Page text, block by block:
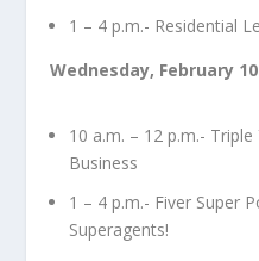
1 – 4 p.m.- Residential
Wednesday, February 10
10 a.m. – 12 p.m.-
Business
1 – 4 p.m.- Fiver Super
Superagents!